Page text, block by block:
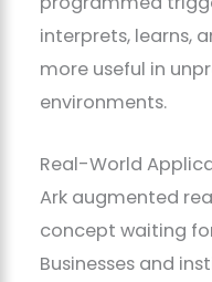
interprets, learns,
more useful in
environments.
Real-World
Ark augmented
concept waiting
Businesses and